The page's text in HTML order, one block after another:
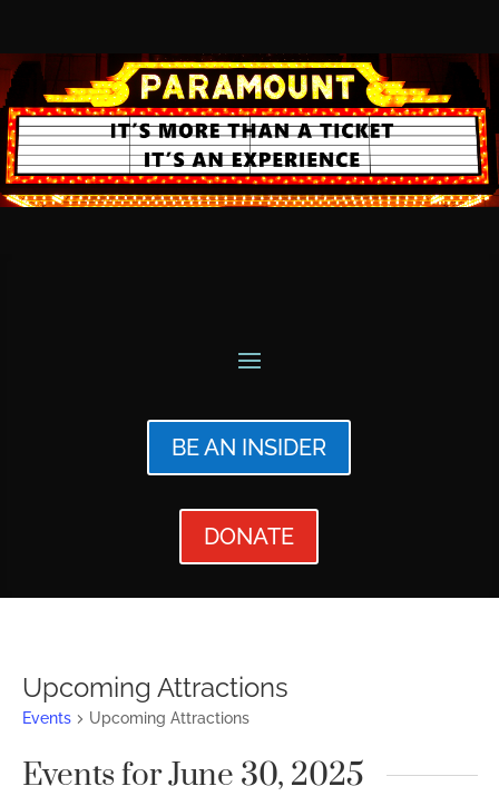
BE AN INSIDER
DONATE
Upcoming Attractions
Events Upcoming Attractions
Events for June 30, 2025